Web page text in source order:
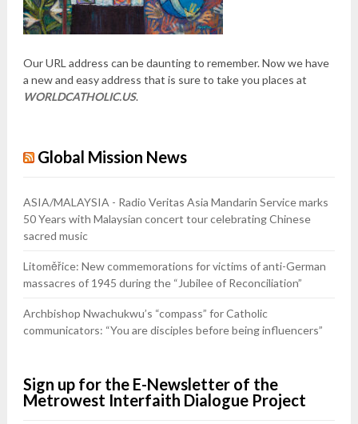
Our URL address can be daunting to remember. Now we have
a new and easy address that is sure to take you places at
WORLDCATHOLIC.US.
Global Mission News
ASIA/MALAYSIA - Radio Veritas Asia Mandarin Service marks
50 Years with Malaysian concert tour celebrating Chinese
sacred music
Litoměřice: New commemorations for victims of anti-German
massacres of 1945 during the “Jubilee of Reconciliation”
Archbishop Nwachukwu’s “compass” for Catholic
communicators: “You are disciples before being influencers”
Sign up for the E-Newsletter of the
Metrowest Interfaith Dialogue Project